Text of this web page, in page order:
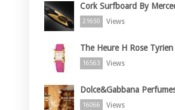
Cork Surfboard By
21650 Views
The Heure H Rose Tyrien
16563 Views
Dolce&Gabbana
16066 Views